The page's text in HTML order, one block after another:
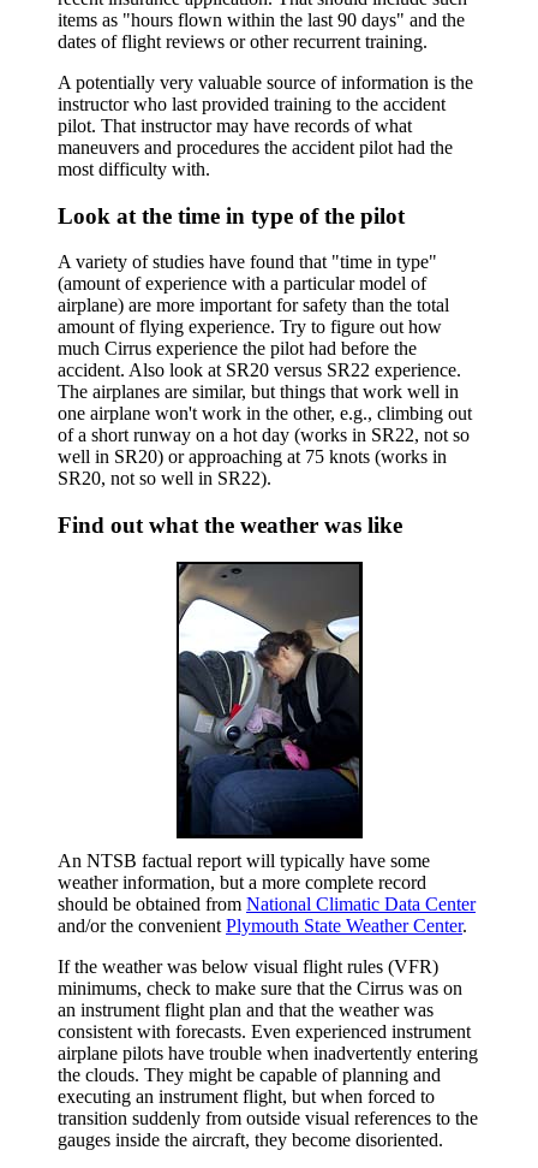
items as "hours flown within the last 90 days" and the
dates of flight reviews or other recurrent training.
A potentially very valuable source of information is the
instructor who last provided training to the accident
pilot. That instructor may have records of what
maneuvers and procedures the accident pilot had the
most difficulty with.
Look at the time in type of the pilot
A variety of studies have found that "time in type"
(amount of experience with a particular model of
airplane) are more important for safety than the total
amount of flying experience. Try to figure out how
much Cirrus experience the pilot had before the
accident. Also look at SR20 versus SR22 experience.
The airplanes are similar, but things that work well in
one airplane won't work in the other, e.g., climbing out
of a short runway on a hot day (works in SR22, not so
well in SR20) or approaching at 75 knots (works in
SR20, not so well in SR22).
Find out what the weather was like
An NTSB factual report will typically have some
weather information, but a more complete record
should be obtained from National Climatic Data Center
and/or the convenient Plymouth State Weather Center.
If the weather was below visual flight rules (VFR)
minimums, check to make sure that the Cirrus was on
an instrument flight plan and that the weather was
consistent with forecasts. Even experienced instrument
airplane pilots have trouble when inadvertently entering
the clouds. They might be capable of planning and
executing an instrument flight, but when forced to
transition suddenly from outside visual references to the
gauges inside the aircraft, they become disoriented.